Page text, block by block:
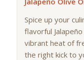
Spice up your
flavorful
vibrant heat of
the right kick to